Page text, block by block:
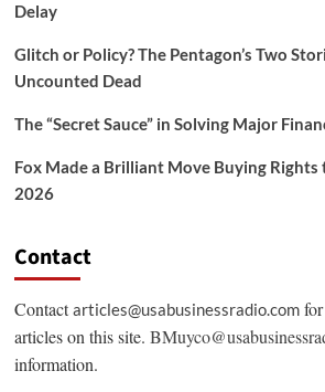
Delay
Glitch or Policy? The Pentagon’s Two
Uncounted Dead
The “Secret Sauce” in Solving Major
Fox Made a Brilliant Move Buying
2026
Contact
Contactarticles@usabusinessradio.comfor
articles on this site.
information.